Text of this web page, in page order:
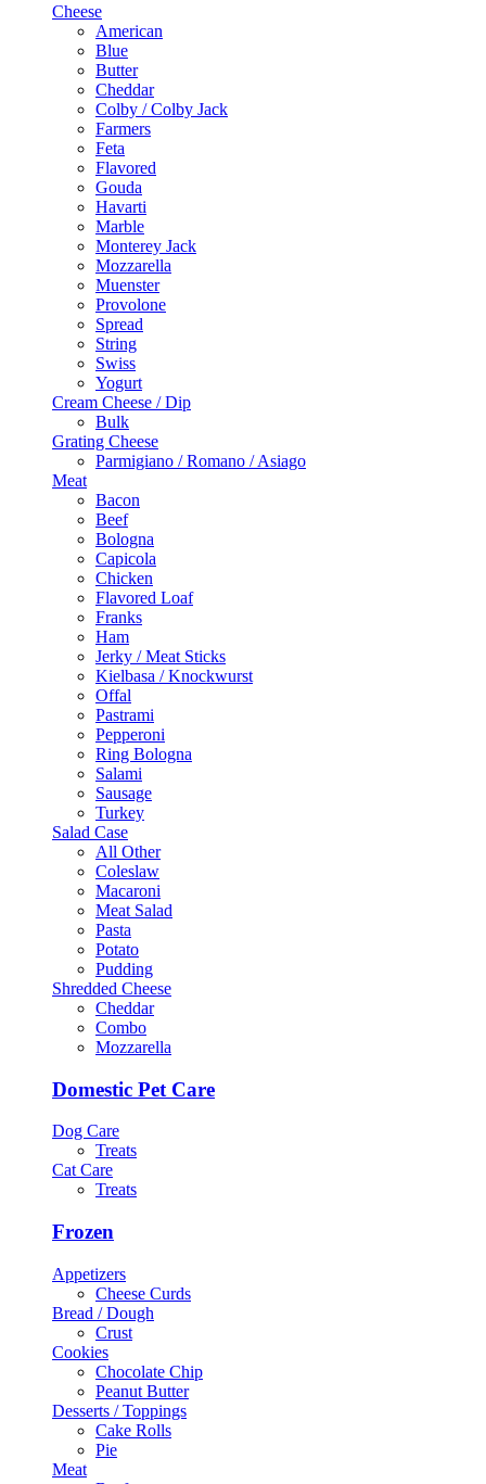
Cheese
American
Blue
Butter
Cheddar
Colby / Colby Jack
Farmers
Feta
Flavored
Gouda
Havarti
Marble
Monterey Jack
Mozzarella
Muenster
Provolone
Spread
String
Swiss
Yogurt
Cream Cheese / Dip
Bulk
Grating Cheese
Parmigiano / Romano / Asiago
Meat
Bacon
Beef
Bologna
Capicola
Chicken
Flavored Loaf
Franks
Ham
Jerky / Meat Sticks
Kielbasa / Knockwurst
Offal
Pastrami
Pepperoni
Ring Bologna
Salami
Sausage
Turkey
Salad Case
All Other
Coleslaw
Macaroni
Meat Salad
Pasta
Potato
Pudding
Shredded Cheese
Cheddar
Combo
Mozzarella
Domestic Pet Care
Dog Care
Treats
Cat Care
Treats
Frozen
Appetizers
Cheese Curds
Bread / Dough
Crust
Cookies
Chocolate Chip
Peanut Butter
Desserts / Toppings
Cake Rolls
Pie
Meat